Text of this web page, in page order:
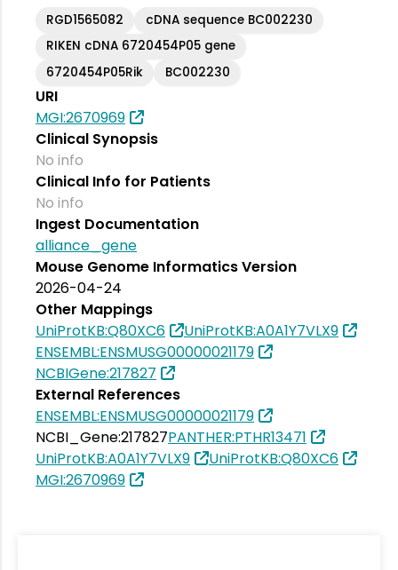
RGD1565082
cDNA sequence BC002230
RIKEN cDNA 6720454P05 gene
6720454P05Rik
BC002230
URI
MGI:2670969
Clinical Synopsis
No info
Clinical Info for Patients
No info
Ingest Documentation
alliance_gene
Mouse Genome Informatics Version
2026-04-24
Other Mappings
UniProtKB:Q80XC6
UniProtKB:A0A1Y7VLX9
ENSEMBL:ENSMUSG00000021179
NCBIGene:217827
External References
ENSEMBL:ENSMUSG00000021179
NCBI_Gene:217827PANTHER:PTHR13471
UniProtKB:A0A1Y7VLX9
UniProtKB:Q80XC6
MGI:2670969